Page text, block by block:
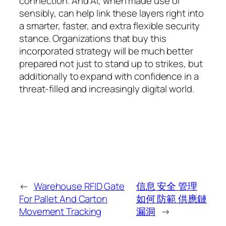
sensibly, can help link these layers right into
a smarter, faster, and extra flexible security
stance. Organizations that buy this
incorporated strategy will be much better
prepared not just to stand up to strikes, but
additionally to expand with confidence in a
threat-filled and increasingly digital world.
← Warehouse RFID Gate
For Pallet And Carton
Movement Tracking
信息 安全 管理
如何 防範 供應鏈
漏洞 →